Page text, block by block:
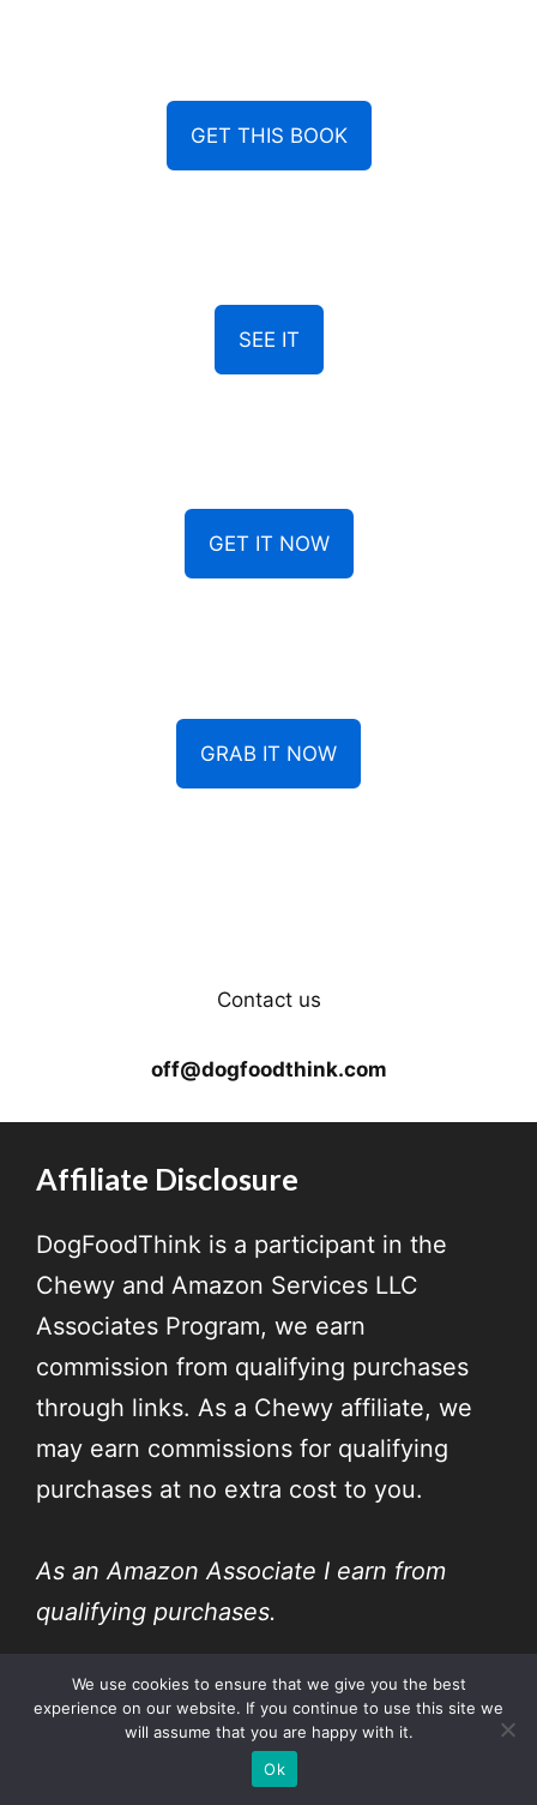
GET THIS BOOK
SEE IT
GET IT NOW
GRAB IT NOW
Contact us
off@dogfoodthink.com
Affiliate Disclosure
DogFoodThink is a participant in the
Chewy and Amazon Services LLC
Associates Program, we earn
commission from qualifying purchases
through links. As a Chewy affiliate, we
may earn commissions for qualifying
purchases at no extra cost to you.
As an Amazon Associate I earn from
qualifying purchases.
As a Chewy affiliate, I earn commissions
for qualifying purchases.
We use cookies to ensure that we give you the best
experience on our website. If you continue to use this site we
will assume that you are happy with it.
Ok